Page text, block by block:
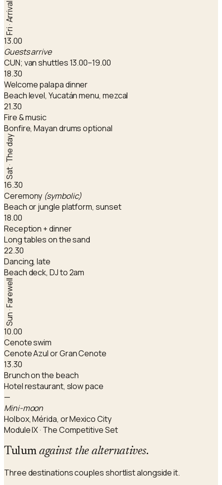
Fri · Arrival
13.00
Guests arrive
CUN; van shuttles 13.00–19.00
18.30
Welcome palapa dinner
Beach level, Yucatán menu, mezcal
21.30
Fire & music
Bonfire, Mayan drums optional
Sat · The day
16.30
Ceremony (symbolic)
Beach or jungle platform, sunset
18.00
Reception + dinner
Long tables on the sand
22.30
Dancing, late
Beach deck, DJ to 2am
Sun · Farewell
10.00
Cenote swim
Cenote Azul or Gran Cenote
13.30
Brunch on the beach
Hotel restaurant, slow pace
—
Mini-moon
Holbox, Mérida, or Mexico City
Module IX · The Competitive Set
Tulumagainst the alternatives.
Three destinations couples shortlist alongside it.